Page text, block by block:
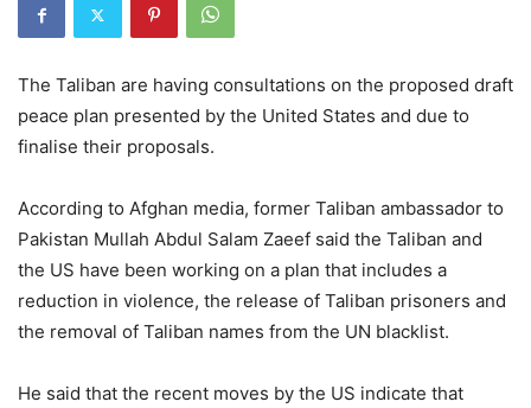
The Taliban are having consultations on the proposed draft
peace plan presented by the United States and due to
finalise their proposals.
According to Afghan media, former Taliban ambassador to
Pakistan Mullah Abdul Salam Zaeef said the Taliban and
the US have been working on a plan that includes a
reduction in violence, the release of Taliban prisoners and
the removal of Taliban names from the UN blacklist.
He said that the recent moves by the US indicate that